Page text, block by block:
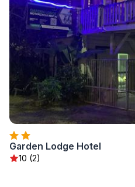
Garden Lodge Hotel
10 (2)